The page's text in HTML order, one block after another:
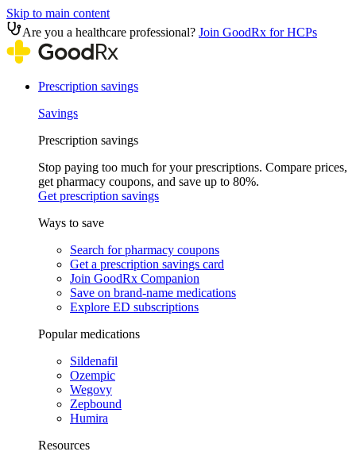
Skip to main content
Are you a healthcare professional? Join GoodRx for HCPs
Prescription savings
Savings
Prescription savings
Stop paying too much for your prescriptions. Compare prices,
get pharmacy coupons, and save up to 80%.
Get prescription savings
Ways to save
Search for pharmacy coupons
Get a prescription savings card
Join GoodRx Companion
Save on brand-name medications
Explore ED subscriptions
Popular medications
Sildenafil
Ozempic
Wegovy
Zepbound
Humira
Resources